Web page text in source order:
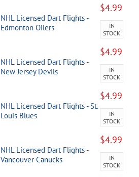
NHL Licensed Dart Flights -
Edmonton Oilers
$4.99
IN
STOCK
NHL Licensed Dart Flights -
New Jersey Devils
$4.99
IN
STOCK
NHL Licensed Dart Flights - St.
Louis Blues
$4.99
IN
STOCK
NHL Licensed Dart Flights -
Vancouver Canucks
$4.99
IN
STOCK